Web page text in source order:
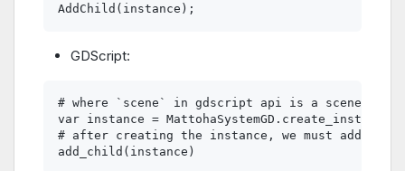
GDScript:
# where `scene` in gdscript api is a scene file
var instance =
# after creating the instance, we must add it